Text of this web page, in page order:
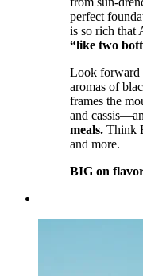
perfect
is so rich that
“like two
Look forward
aromas of
frames the
and
meals. Think
and more.
BIG on